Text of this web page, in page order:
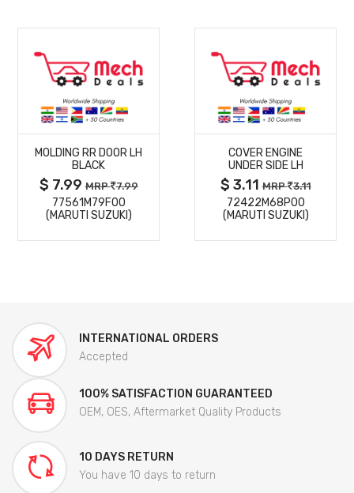
MORE
DETAILS
MOLDING RR DOOR LH
BLACK
$ 7.99MRP 7.99
77561M79F00
(MARUTI SUZUKI)
MORE
DETAILS
COVER ENGINE
UNDER SIDE LH
$ 3.11MRP 3.11
72422M68P00
(MARUTI SUZUKI)
INTERNATIONAL ORDERS
Accepted
100% SATISFACTION GUARANTEED
OEM, OES, Aftermarket Quality Products
10 DAYS RETURN
You have 10 days to return